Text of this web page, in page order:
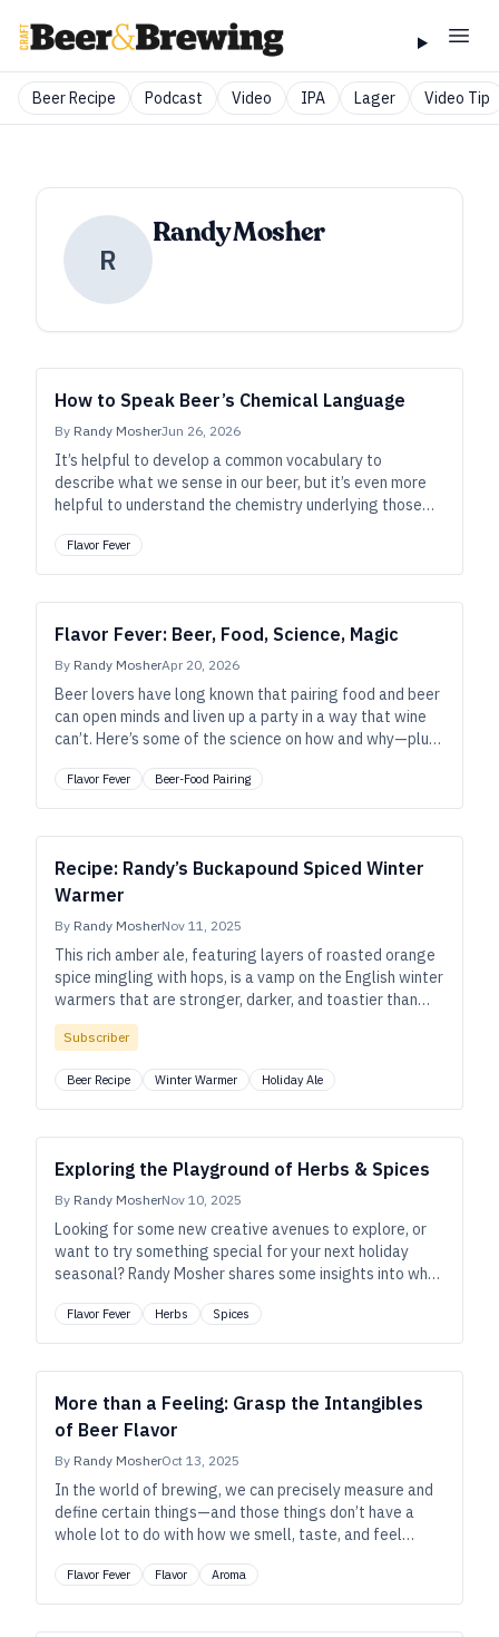
Beer Recipe Podcast Video IPA Lager Video Tip
R
Randy Mosher
How to Speak Beer’s Chemical Language
By Randy MosherJun 26, 2026
It’s helpful to develop a common vocabulary to
describe what we sense in our beer, but it’s even more
helpful to understand the chemistry underlying those
Flavor Fever
Flavor Fever: Beer, Food, Science, Magic
By Randy MosherApr 20, 2026
Beer lovers have long known that pairing food and beer
can open minds and liven up a party in a way that wine
can’t. Here’s some of the science on how and why—plus,
Flavor Fever Beer-Food Pairing
Recipe: Randy’s Buckapound Spiced Winter
Warmer
By Randy MosherNov 11, 2025
This rich amber ale, featuring layers of roasted orange
spice mingling with hops, is a vamp on the English winter
warmers that are stronger, darker, and toastier than
pale ales or bitters.
Subscriber
Beer Recipe Winter Warmer Holiday Ale
Exploring the Playground of Herbs & Spices
By Randy MosherNov 10, 2025
Looking for some new creative avenues to explore, or
want to try something special for your next holiday
seasonal? Randy Mosher shares some insights into why
strategies to help you use them successfully, today.
Flavor Fever Herbs Spices
More than a Feeling: Grasp the Intangibles
of Beer Flavor
By Randy MosherOct 13, 2025
In the world of brewing, we can precisely measure and
define certain things—and those things don’t have a
whole lot to do with how we smell, taste, and feel
Flavor Fever Flavor Aroma